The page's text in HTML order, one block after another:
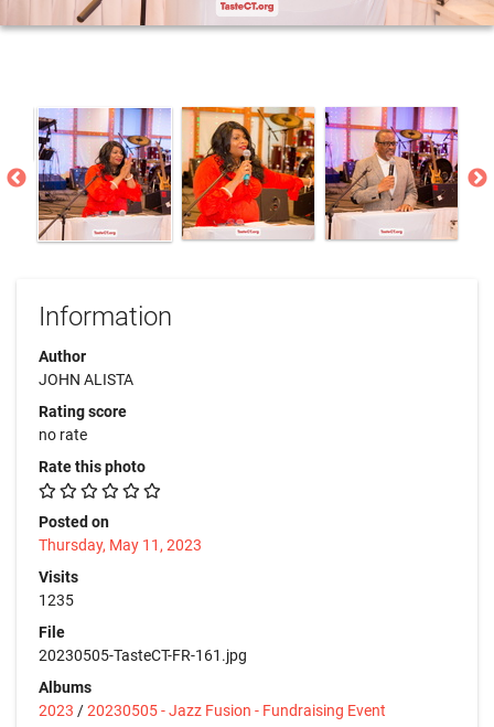
Information
Author
JOHN ALISTA
Rating score
no rate
Rate this photo
Posted on
Thursday, May 11, 2023
Visits
1235
File
20230505-TasteCT-FR-161.jpg
Albums
2023 /20230505 - Jazz Fusion - Fundraising Event